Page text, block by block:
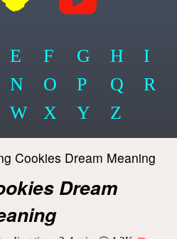
E F G H
I
N O P Q
R
W X Y Z
Cookies Dream Meaning
Dream